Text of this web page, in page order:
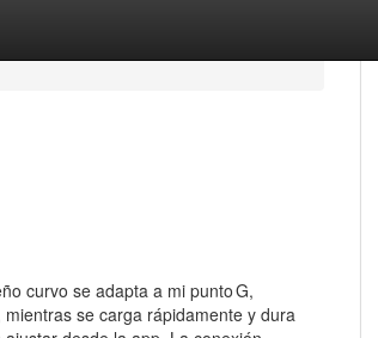
curvo se adapta a mi punto G,
se carga rápidamente y dura